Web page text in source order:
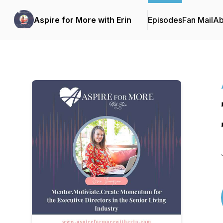
Aspire for More with Erin EpisodesFan Mail